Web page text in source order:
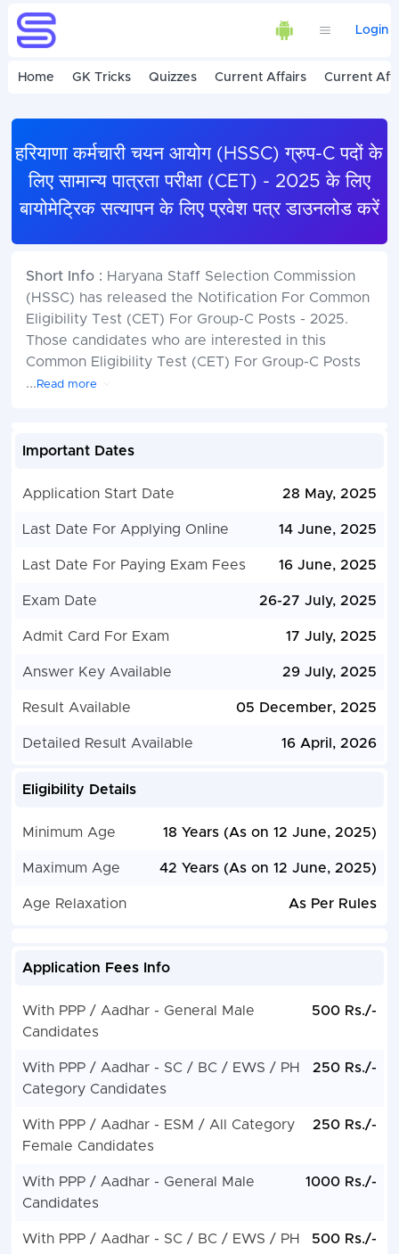
Login
Home GK Tricks Quizzes Current Affairs Current
हरियाणा कर्मचारी चयन आयोग (HSSC) ग्रुप-C पदों के
लिए सामान्य पात्रता परीक्षा (CET) - 2025 के लिए
बायोमेट्रिक सत्यापन के लिए प्रवेश पत्र डाउनलोड करें
Short Info : Haryana Staff Selection Commission
(HSSC) has released the Notification For Common
Eligibility Test (CET) For Group-C Posts - 2025.
Those candidates who are interested in this
Common Eligibility Test (CET) For Group-C Posts
... Read more
Important Dates
Application Start Date 28 May, 2025
Last Date For Applying Online 14 June, 2025
Last Date For Paying Exam Fees 16 June, 2025
Exam Date 26-27 July, 2025
Admit Card For Exam 17 July, 2025
Answer Key Available 29 July, 2025
Result Available 05 December, 2025
Detailed Result Available 16 April, 2026
Eligibility Details
Minimum Age 18 Years (As on 12 June, 2025)
Maximum Age 42 Years (As on 12 June, 2025)
Age Relaxation As Per Rules
Application Fees Info
With PPP / Aadhar - General Male
Candidates
500 Rs./-
With PPP / Aadhar - SC / BC / EWS / PH
Category Candidates
250 Rs./-
With PPP / Aadhar - ESM / All Category
Female Candidates
250 Rs./-
With PPP / Aadhar - General Male
Candidates
1000 Rs./-
With PPP / Aadhar - SC / BC / EWS / PH
500 Rs./-